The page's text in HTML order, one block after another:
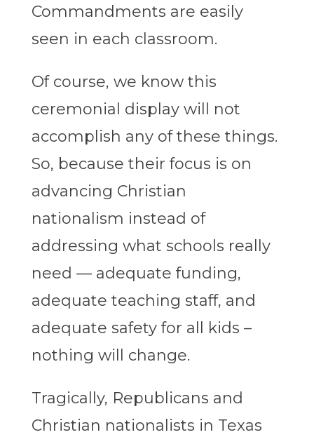
Commandments are easily
seen in each classroom.
Of course, we know this
ceremonial display will not
accomplish any of these things.
So, because their focus is on
advancing Christian
nationalism instead of
addressing what schools really
need — adequate funding,
adequate teaching staff, and
adequate safety for all kids –
nothing will change.
Tragically, Republicans and
Christian nationalists in Texas